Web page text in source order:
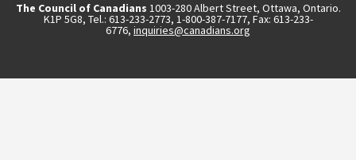
The Council of Canadians 1003-280 Albert Street, Ottawa, Ontario.
K1P 5G8, Tel.: 613-233-2773, 1-800-387-7177, Fax: 613-233-
6776, inquiries@canadians.org